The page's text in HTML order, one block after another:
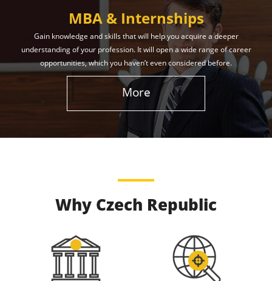
MBA & Internships
Gain knowledge and skills that will help you acquire a deeper
understanding of your profession. It will open a wide range of career
opportunities, which you haven’t even considered before.
More
Why Czech Republic